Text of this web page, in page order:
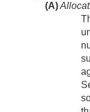
(A)